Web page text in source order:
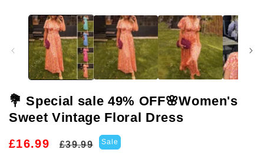
💐 Special sale 49% OFF🌸Women's
Sweet Vintage Floral Dress
£16.99
Regular
£39.99
Sale
Sale